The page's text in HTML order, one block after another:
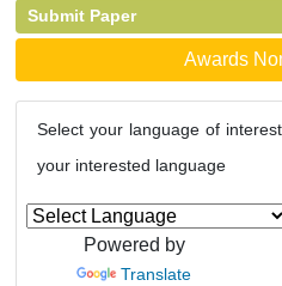
Submit Paper
Awards
Select your language of
your interested language
Powered by
Translate